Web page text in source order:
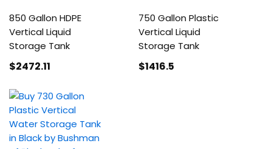
850 Gallon HDPE
Vertical Liquid
Storage Tank
$2472.11
750 Gallon Plastic
Vertical Liquid
Storage Tank
$1416.5